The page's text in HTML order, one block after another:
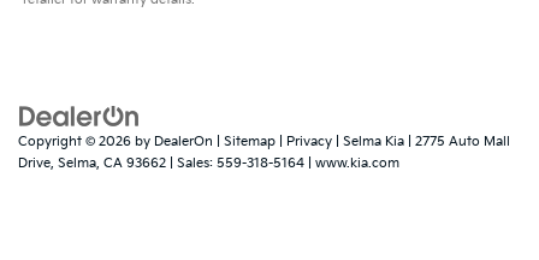
Copyright © 2026 by DealerOn Sitemap Privacy | Selma Kia
2775 Auto Mall
Drive, Selma, CA 93662 | Sales: 559-318-5164 www.kia.com